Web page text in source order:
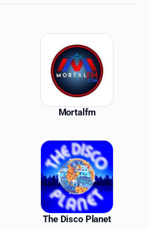
Mortalfm
The Disco Planet